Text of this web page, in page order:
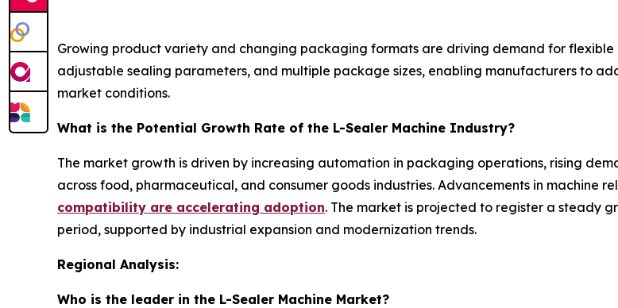
Growing product variety and changing packaging formats are driving demand for flexible
adjustable sealing parameters, and multiple package sizes, enabling manufacturers to
market conditions.
What is the Potential Growth Rate of the L-Sealer Machine Industry?
The market growth is driven by increasing automation in packaging operations, rising
across food, pharmaceutical, and consumer goods industries. Advancements in machine
compatibility are accelerating adoption. The market is projected to register a steady
period, supported by industrial expansion and modernization trends.
Regional Analysis:
Who is the leader in the L-Sealer Machine Market?